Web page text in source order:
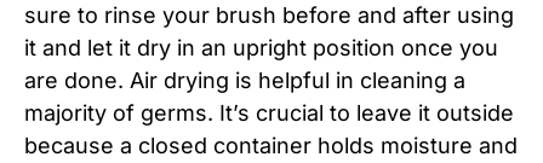
sure to rinse your brush before and after using
it and let it dry in an upright position once you
are done. Air drying is helpful in cleaning a
majority of germs. It’s crucial to leave it outside
because a closed container holds moisture and